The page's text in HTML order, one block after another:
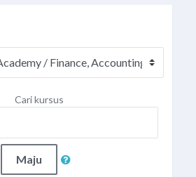
Cari kursus
Maju